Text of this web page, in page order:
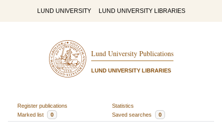
LUND UNIVERSITY LUND UNIVERSITY LIBRARIES
Lund University Publications
LUND UNIVERSITY LIBRARIES
Register publications
Statistics
Marked list
0 Saved searches 0